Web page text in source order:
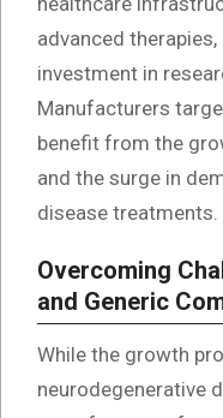
advanced
investment in
Manufacturers
benefit from the
and the surge in
disease treatments.
Overcoming
and Generic
While the growth
neurodegenerative